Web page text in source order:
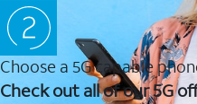
Choose a 5G capable
Check out all of our 5G